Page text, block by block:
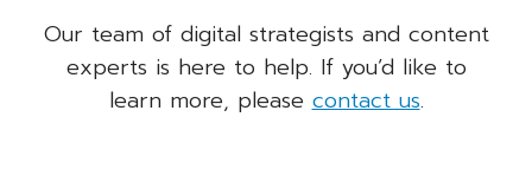
Our team of digital strategists and content
experts is here to help. If you’d like to
learn more, pleasecontact us.